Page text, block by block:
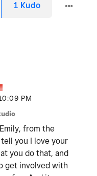
1 Kudo
PM
from the
you I love your
you do that, and
get involved with